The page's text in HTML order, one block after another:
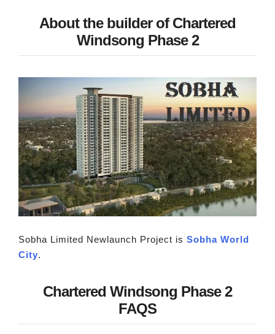
About the builder of Chartered
Windsong Phase 2
Sobha Limited Newlaunch Project is Sobha World
City.
Chartered Windsong Phase 2
FAQS